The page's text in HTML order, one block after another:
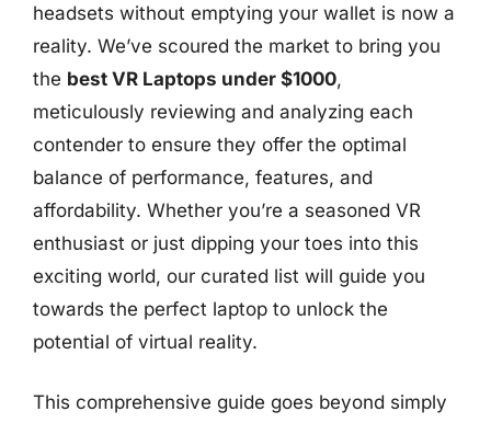
headsets without emptying your wallet is now a
reality. We’ve scoured the market to bring you
the best VR Laptops under $1000,
meticulously reviewing and analyzing each
contender to ensure they offer the optimal
balance of performance, features, and
affordability. Whether you’re a seasoned VR
enthusiast or just dipping your toes into this
exciting world, our curated list will guide you
towards the perfect laptop to unlock the
potential of virtual reality.
This comprehensive guide goes beyond simply